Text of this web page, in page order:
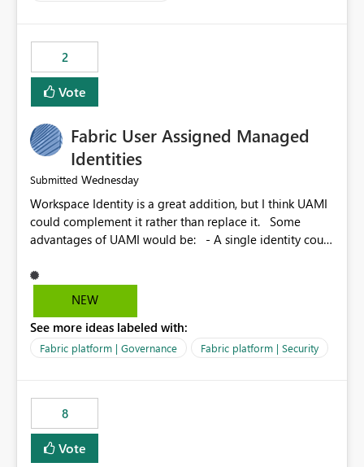
visibility A built-in monitoring experience or a standard
Power BI report template would significantly reduce
implementation effort and help customers gain value
from OneLake diagnostics faster.
2
Vote
Fabric User Assigned Managed
Identities
Submitted Wednesday
Workspace Identity is a great addition, but I think UAMI
could complement it rather than replace it. Some
advantages of UAMI would be: - A single identity could
could be scoped more narrowly than a workspace, for
example to a specific item or even a single folder within
scope could be either broader or narrower than a
Workspace Identity. - Similar to how SPN provides
provide the same flexibility as an SPN, just without the
credentials.
NEW
See more ideas labeled with:
Fabric platform | Governance Fabric platform | Security
8
Vote